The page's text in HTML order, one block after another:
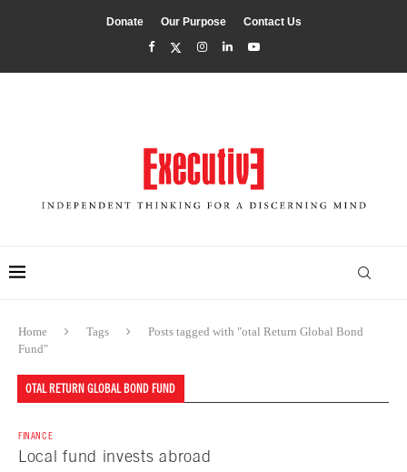
Donate Our Purpose Contact Us
Home Tags
Posts tagged with "otal Return Global Bond
Fund"
OTAL RETURN GLOBAL BOND FUND
FINANCE
Local fund invests abroad